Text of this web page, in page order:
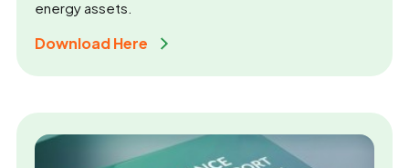
energy assets.
Download Here